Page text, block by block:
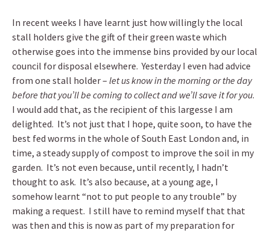
In recent weeks I have learnt just how willingly the local
stall holders give the gift of their green waste which
otherwise goes into the immense bins provided by our local
council for disposal elsewhere. Yesterday I even had advice
from one stall holder – let us know in the morning or the day
before that you’ll be coming to collect and we’ll save it for you.
I would add that, as the recipient of this largesse I am
delighted. It’s not just that I hope, quite soon, to have the
best fed worms in the whole of South East London and, in
time, a steady supply of compost to improve the soil in my
garden. It’s not even because, until recently, I hadn’t
thought to ask. It’s also because, at a young age, I
somehow learnt “not to put people to any trouble” by
making a request. I still have to remind myself that that
was then and this is now as part of my preparation for